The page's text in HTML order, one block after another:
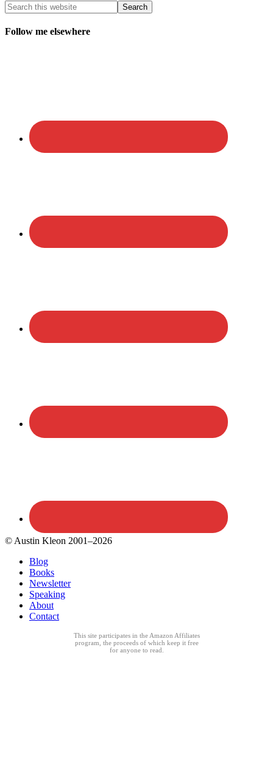
Follow me elsewhere
© Austin Kleon 2001–2026
Blog
Books
Newsletter
Speaking
About
Contact
This site participates in the Amazon Affiliates
program, the proceeds of which keep it free
for anyone to read.